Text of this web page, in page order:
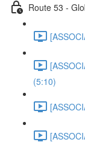
Route 53 -
(5:10)